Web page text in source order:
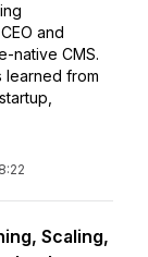
and
native CMS.
learned from
Scaling,